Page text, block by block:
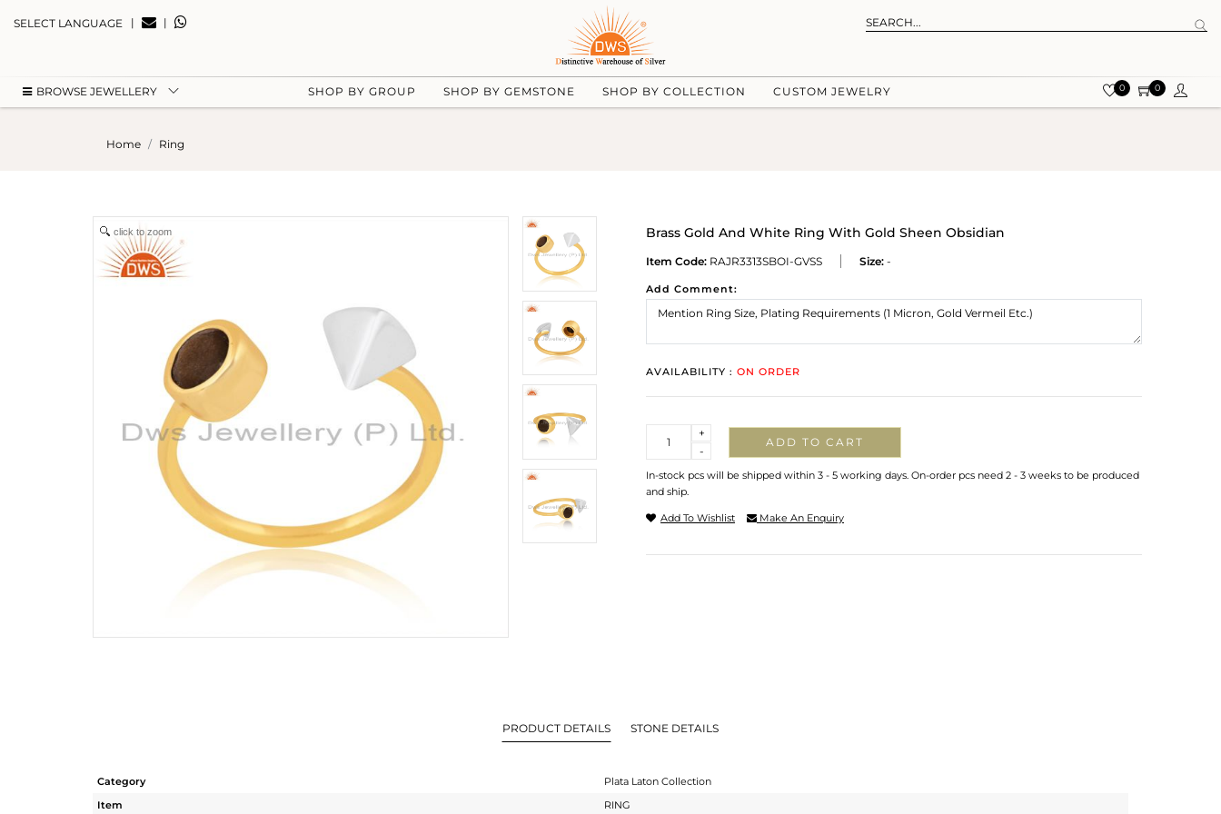
SELECT LANGUAGE | |
BROWSE JEWELLERY SHOP BY GROUP SHOP BY GEMSTONE SHOP BY COLLECTION CUSTOM JEWELRY 0 0
Home Ring
click to zoom Brass Gold And White Ring With Gold Sheen Obsidian
Item Code: RAJR3313SBOI-GVSS Size: -
Add Comment:
AVAILABILITY : ON ORDER
-
+
ADD TO CART
In-stock pcs will be shipped within 3 - 5 working days. On-order pcs need 2 - 3 weeks to be produced
and ship.
Add To Wishlist Make An Enquiry
PRODUCT DETAILS STONE DETAILS
Category
Plata Laton Collection
Item
RING